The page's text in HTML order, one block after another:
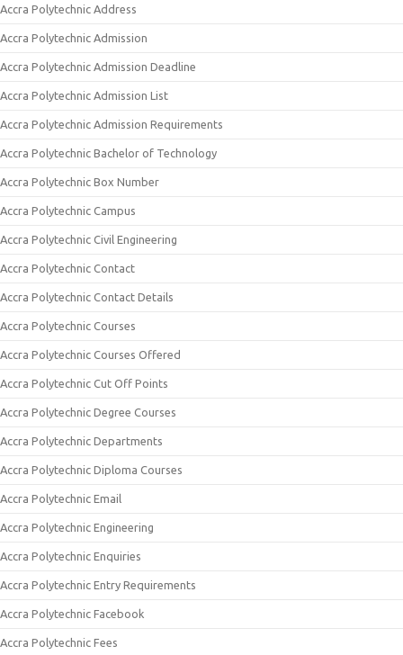
Accra Polytechnic Address
Accra Polytechnic Admission
Accra Polytechnic Admission Deadline
Accra Polytechnic Admission List
Accra Polytechnic Admission Requirements
Accra Polytechnic Bachelor of Technology
Accra Polytechnic Box Number
Accra Polytechnic Campus
Accra Polytechnic Civil Engineering
Accra Polytechnic Contact
Accra Polytechnic Contact Details
Accra Polytechnic Courses
Accra Polytechnic Courses Offered
Accra Polytechnic Cut Off Points
Accra Polytechnic Degree Courses
Accra Polytechnic Departments
Accra Polytechnic Diploma Courses
Accra Polytechnic Email
Accra Polytechnic Engineering
Accra Polytechnic Enquiries
Accra Polytechnic Entry Requirements
Accra Polytechnic Facebook
Accra Polytechnic Fees